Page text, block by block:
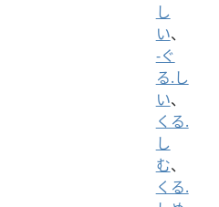
し
い、
-ぐ
る.し
い、
くる.
し
む、
くる.